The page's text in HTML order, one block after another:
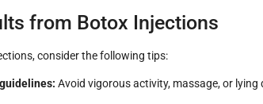
from Botox Injections
consider the following tips:
Avoid vigorous activity, massage, or